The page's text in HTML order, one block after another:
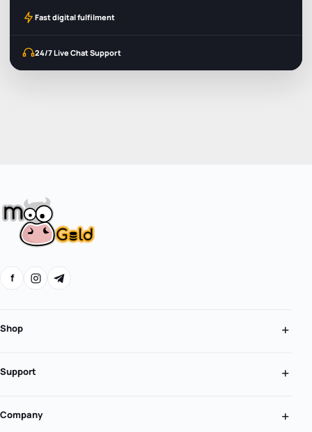
Fast digital fulfilment
24/7 Live Chat Support
f
Shop
Support
Company